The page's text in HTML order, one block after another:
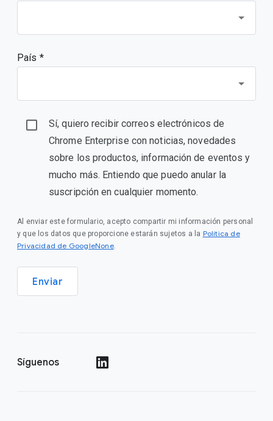
País *
Sí, quiero recibir correos electrónicos de
Chrome Enterprise con noticias, novedades
sobre los productos, información de eventos y
mucho más. Entiendo que puedo anular la
suscripción en cualquier momento.
Al enviar este formulario, acepto compartir mi información personal
y que los datos que proporcione estarán sujetos a la Política de
Privacidad de GoogleNone.
Enviar
Síguenos